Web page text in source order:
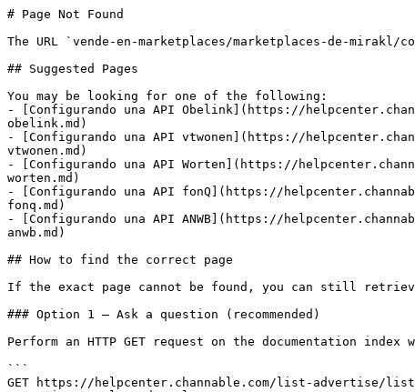
# Page Not Found
The URL `vende-en-marketplaces/marketplaces-de-
## Suggested Pages
You may be looking for one of the following:
- [Configurando una API Obelink](https://
obelink.md)
- [Configurando una API vtwonen](https://
vtwonen.md)
- [Configurando una API Worten](https://
worten.md)
- [Configurando una API fonQ](https://
fonq.md)
- [Configurando una API ANWB](https://
anwb.md)
## How to find the correct page
If the exact page cannot be found, you can still
### Option 1 — Ask a question (recommended)
Perform an HTTP GET request on the documentation
```
GET https://helpcenter.channable.com/list-advertise/list-